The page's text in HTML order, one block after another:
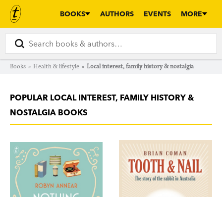
BOOKS AUTHORS EVENTS MORE
Books » Health & lifestyle » Local interest, family history & nostalgia
POPULAR LOCAL INTEREST, FAMILY HISTORY &
NOSTALGIA BOOKS